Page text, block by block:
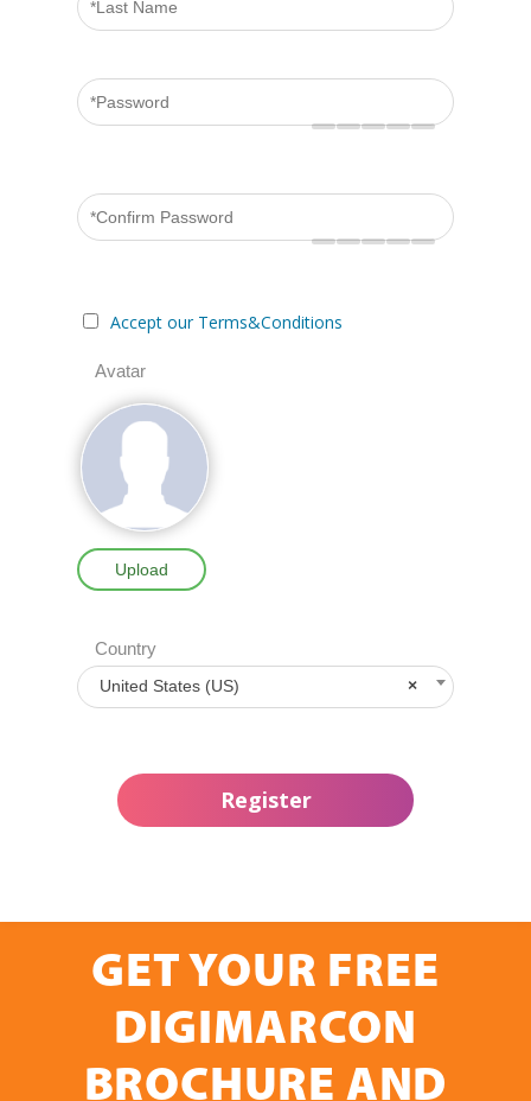
Accept our Terms&Conditions
Avatar
Upload
Country
×
United States (US)
GET YOUR FREE
DIGIMARCON
BROCHURE AND